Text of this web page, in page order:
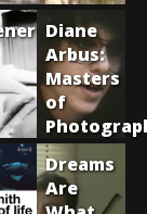
Diane
Arbus:
Masters
of
Dreams
Are